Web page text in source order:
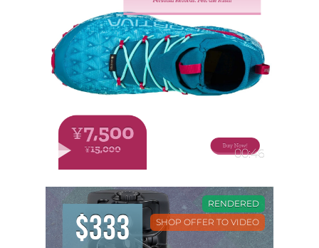
00:46
SHOP OFFER TO VIDEO
RENDERED